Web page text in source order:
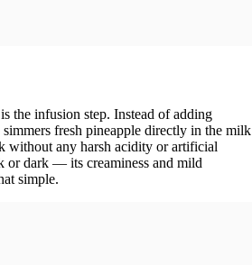
the infusion step. Instead of adding
fresh pineapple directly in the milk
without any harsh acidity or artificial
or dark — its creaminess and mild
simple.